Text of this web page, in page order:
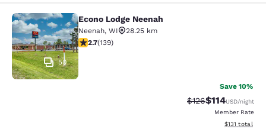
Econo Lodge Neenah
50
Econo Lodge Neenah
Neenah, WI
28.25 km
2.68 stars rating. Fair. 139 reviews
2.7(139)
Save 10%
Strikethrough Rate:
$126Discounted
$114USD/night
Member Rate
View
$131 total